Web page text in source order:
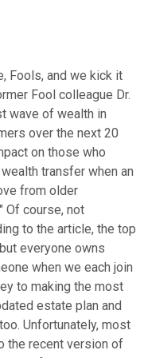
Fools, and we kick it
Fool colleague Dr.
wave of wealth in
over the next 20
on those who
transfer when an
from older
Of course, not
to the article, the top
everyone owns
when we each join
to making the most
estate plan and
Unfortunately, most
the recent version of